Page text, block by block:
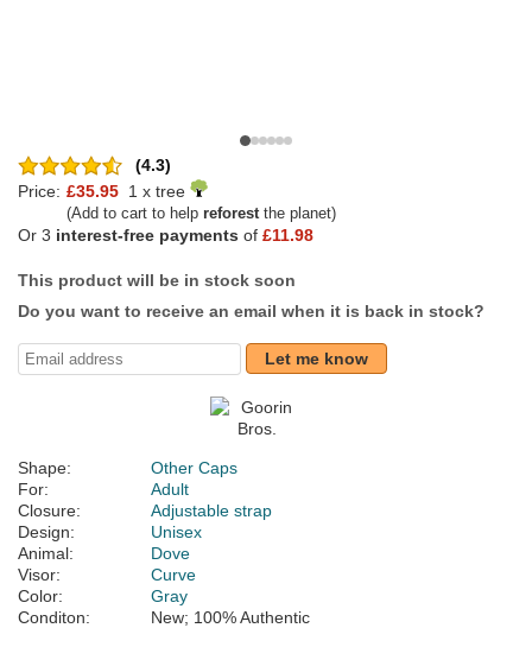
(4.3)
Price: £35.95 1 x tree
(Add to cart to help reforestthe planet)
Or 3 interest-free payments of £11.98
This product will be in stock soon
Do you want to receive an email when it is back in stock?
Let me know
Shape:
Other Caps
For:
Adult
Closure:
Adjustable strap
Design:
Unisex
Animal:
Dove
Visor:
Curve
Color:
Gray
Conditon:
New; 100% Authentic